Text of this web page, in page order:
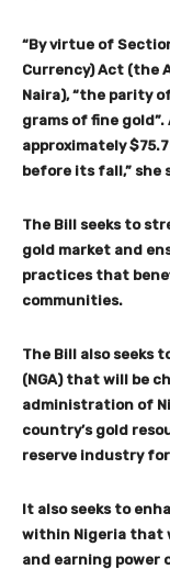
“By virtue of
Currency) Act (the
Naira), “the parity
grams of fine
approximately
before its fall,” she
The Bill seeks to
gold market and
practices that
communities.
The Bill also seeks
(NGA) that will be
administration of
country’s gold
reserve industry
It also seeks to
within Nigeria that
and earning power